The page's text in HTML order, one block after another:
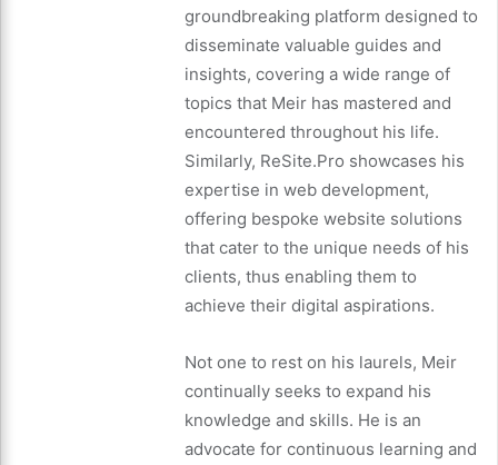
groundbreaking platform designed to
disseminate valuable guides and
insights, covering a wide range of
topics that Meir has mastered and
encountered throughout his life.
Similarly, ReSite.Pro showcases his
expertise in web development,
offering bespoke website solutions
that cater to the unique needs of his
clients, thus enabling them to
achieve their digital aspirations.
Not one to rest on his laurels, Meir
continually seeks to expand his
knowledge and skills. He is an
advocate for continuous learning and